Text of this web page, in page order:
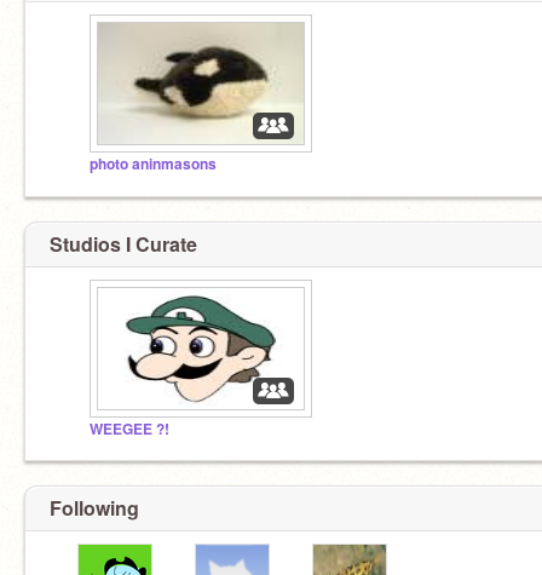
photo aninmasons
Studios I Curate
WEEGEE ?!
Following